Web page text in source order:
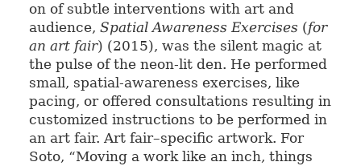
on of subtle interventions with art and
audience, Spatial Awareness Exercises (for
an art fair) (2015), was the silent magic at
the pulse of the neon-lit den. He performed
small, spatial-awareness exercises, like
pacing, or offered consultations resulting in
customized instructions to be performed in
an art fair. Art fair–specific artwork. For
Soto, “Moving a work like an inch, things